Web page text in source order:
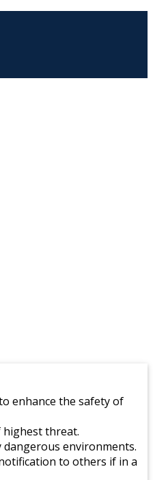
enhance the safety of
highest threat.
environments.
to others if in a